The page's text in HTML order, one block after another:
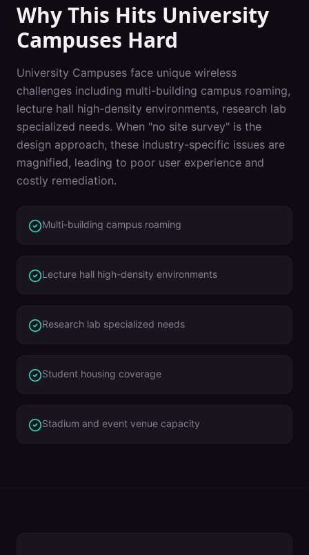
Why This Hits University
Campuses Hard
University Campuses face unique wireless
challenges including multi-building campus roaming,
lecture hall high-density environments, research lab
specialized needs. When "no site survey" is the
design approach, these industry-specific issues are
magnified, leading to poor user experience and
costly remediation.
Multi-building campus roaming
Lecture hall high-density environments
Research lab specialized needs
Student housing coverage
Stadium and event venue capacity